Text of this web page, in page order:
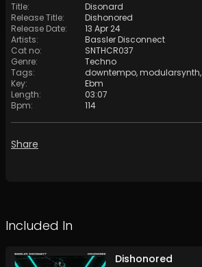
Title:
Disonard
Release Title:
Dishonored
Release Date:
13 Apr 24
Artists:
Bassler Disconnect
Cat no:
SNTHCR037
Genre:
Techno
Tags: downtempo,modularsynth,
Key:
Ebm
Length:
03:07
Bpm: 114
Share
Included In
Dishonored